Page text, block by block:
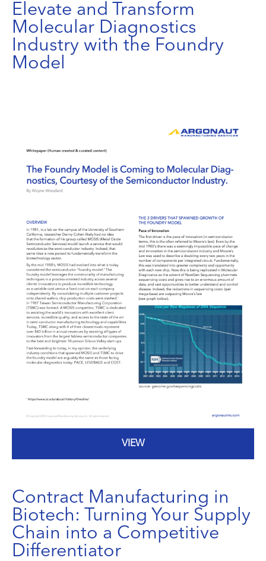
Elevate and Transform
Molecular Diagnostics
Industry with the Foundry
Model
VIEW
Contract Manufacturing in
Biotech: Turning Your Supply
Chain into a Competitive
Differentiator